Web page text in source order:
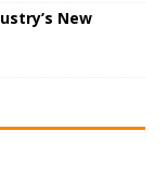
New